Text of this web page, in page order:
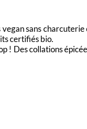
sans
certifiés bio.
Des collations